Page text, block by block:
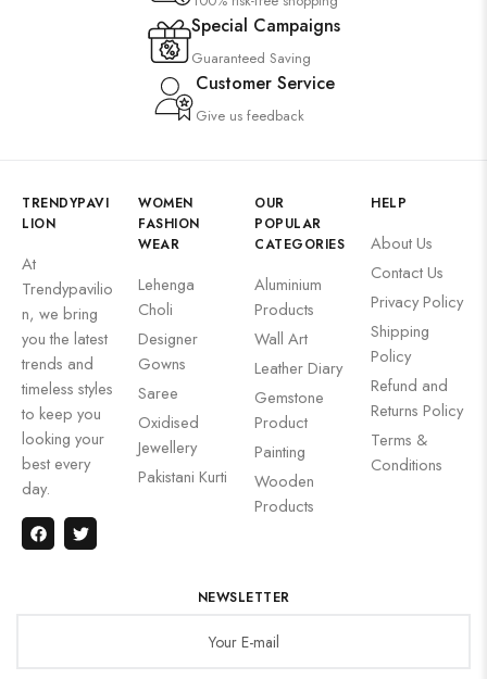
Special Campaigns
Guaranteed Saving
Customer Service
Give us feedback
TRENDYPAVI
LION
At
Trendypavilio
n, we bring
you the latest
trends and
timeless styles
to keep you
looking your
best every
day.
WOMEN
FASHION
WEAR
Lehenga
Choli
Designer
Gowns
Saree
Oxidised
Jewellery
Pakistani Kurti
OUR
POPULAR
CATEGORIES
Aluminium
Products
Wall Art
Leather Diary
Gemstone
Product
Painting
Wooden
Products
HELP
About Us
Contact Us
Privacy Policy
Shipping
Policy
Refund and
Returns Policy
Terms &
Conditions
NEWSLETTER